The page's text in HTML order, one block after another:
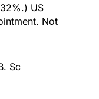
US
Not
Sc